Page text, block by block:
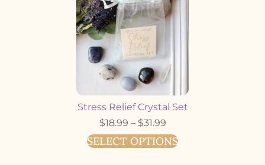
Stress Relief Crystal Set
$18.99 – $31.99
SELECT OPTIONS